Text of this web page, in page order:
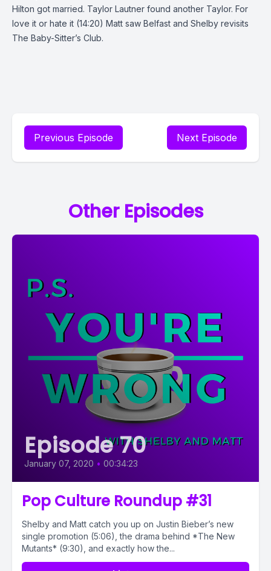
Hilton got married. Taylor Lautner found another Taylor. For
love it or hate it (14:20) Matt saw Belfast and Shelby revisits
The Baby-Sitter’s Club.
Previous Episode Next Episode
Other Episodes
Episode 70
January 07, 2020 • 00:34:23
Pop Culture Roundup #31
Shelby and Matt catch you up on Justin Bieber’s new
single promotion (5:06), the drama behind *The New
Mutants* (9:30), and exactly how the...